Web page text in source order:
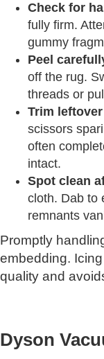
Check for
fully firm.
gummy
Peel
off the rug.
threads or
Trim
scissors
often
intact.
Spot clean
cloth. Dab to
remnants
Promptly
embedding.
quality and
Dyson